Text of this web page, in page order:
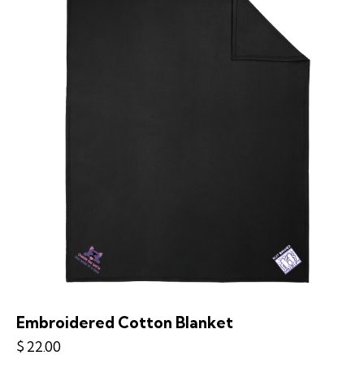
Embroidered Cotton Blanket
$22.00